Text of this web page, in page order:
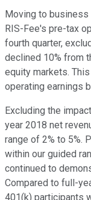
Moving to
RIS-Fee's pre-tax
fourth quarter,
declined 10% from
equity markets.
operating earnings
Excluding the
year 2018 net
range of 2% to 5%.
within our guided
continued to
Compared to full-
401(k) participants